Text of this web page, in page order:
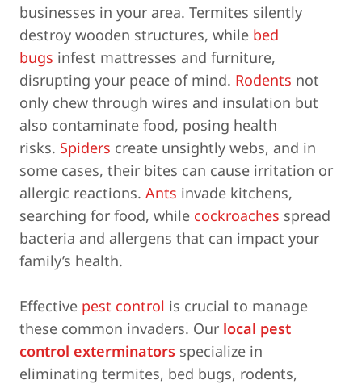
businesses in your area. Termites silently
destroy wooden structures, while bed
bugs infest mattresses and furniture,
disrupting your peace of mind. Rodents not
only chew through wires and insulation but
also contaminate food, posing health
risks. Spiders create unsightly webs, and in
some cases, their bites can cause irritation or
allergic reactions. Ants invade kitchens,
searching for food, while cockroaches spread
bacteria and allergens that can impact your
family’s health.
Effective pest control is crucial to manage
these common invaders. Our local pest
control exterminators specialize in
eliminating termites, bed bugs, rodents,